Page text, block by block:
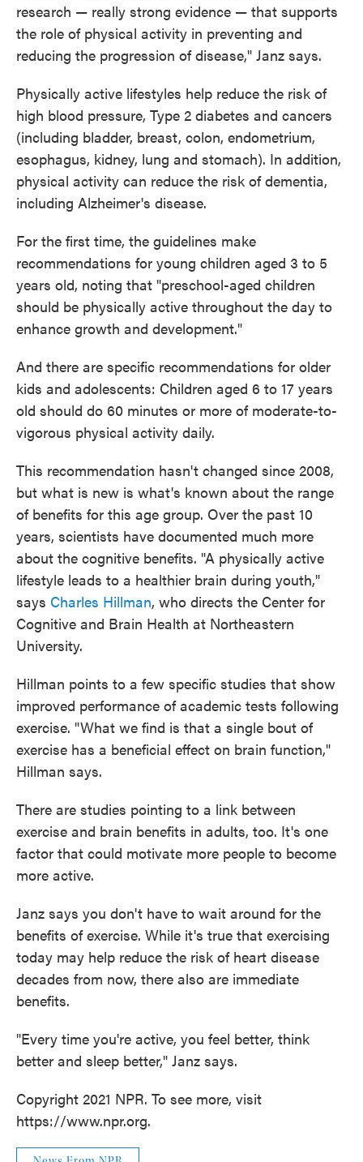
research — really strong evidence — that supports
the role of physical activity in preventing and
reducing the progression of disease," Janz says.
Physically active lifestyles help reduce the risk of
high blood pressure, Type 2 diabetes and cancers
(including bladder, breast, colon, endometrium,
esophagus, kidney, lung and stomach). In addition,
physical activity can reduce the risk of dementia,
including Alzheimer's disease.
For the first time, the guidelines make
recommendations for young children aged 3 to 5
years old, noting that "preschool-aged children
should be physically active throughout the day to
enhance growth and development."
And there are specific recommendations for older
kids and adolescents: Children aged 6 to 17 years
old should do 60 minutes or more of moderate-to-
vigorous physical activity daily.
This recommendation hasn't changed since 2008,
but what is new is what's known about the range
of benefits for this age group. Over the past 10
years, scientists have documented much more
about the cognitive benefits. "A physically active
lifestyle leads to a healthier brain during youth,"
says Charles Hillman, who directs the Center for
Cognitive and Brain Health at Northeastern
University.
Hillman points to a few specific studies that show
improved performance of academic tests following
exercise. "What we find is that a single bout of
exercise has a beneficial effect on brain function,"
Hillman says.
There are studies pointing to a link between
exercise and brain benefits in adults, too. It's one
factor that could motivate more people to become
more active.
Janz says you don't have to wait around for the
benefits of exercise. While it's true that exercising
today may help reduce the risk of heart disease
decades from now, there also are immediate
benefits.
"Every time you're active, you feel better, think
better and sleep better," Janz says.
Copyright 2021 NPR. To see more, visit
https://www.npr.org.